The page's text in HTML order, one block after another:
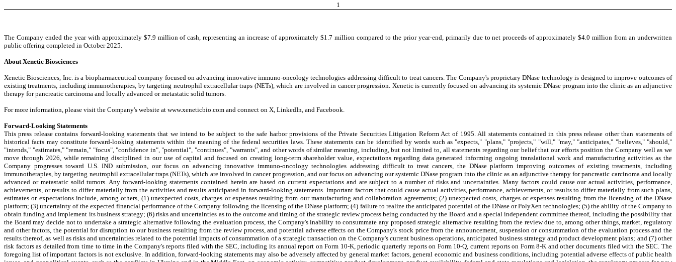
1
The Company ended the year with approximately $7.9 million of cash, representing an increase of approximately $1.7 million compared to the prior year-end, primarily due to net proceeds of approximately $4.0 million from an underwritten
public offering completed in October 2025.
About Xenetic Biosciences
Xenetic Biosciences, Inc. is a biopharmaceutical company focused on advancing innovative immuno-oncology technologies addressing difficult to treat cancers. The Company's proprietary DNase technology is designed to improve outcomes of
existing treatments, including immunotherapies, by targeting neutrophil extracellular traps (NETs), which are involved in cancer progression. Xenetic is currently focused on advancing its systemic DNase program into the clinic as an adjunctive
therapy for pancreatic carcinoma and locally advanced or metastatic solid tumors.
For more information, please visit the Company's website at www.xeneticbio.com and connect on X, LinkedIn, and Facebook.
Forward-Looking Statements
This press release contains forward-looking statements that we intend to be subject to the safe harbor provisions of the Private Securities Litigation Reform Act of 1995. All statements contained in this press release other than statements of
historical facts may constitute forward-looking statements within the meaning of the federal securities laws. These statements can be identified by words such as "expects," "plans," "projects," "will," "may," "anticipates," "believes," "should,"
"intends," "estimates," "remain," "focus", "confidence in", "potential", "continues", "warrants", and other words of similar meaning, including, but not limited to, all statements regarding our belief that our efforts position the Company well as we
move through 2026, while remaining disciplined in our use of capital and focused on creating long-term shareholder value, expectations regarding data generated informing ongoing translational work and manufacturing activities as the
Company progresses toward U.S. IND submission, our focus on advancing innovative immuno-oncology technologies addressing difficult to treat cancers, the DNase platform improving outcomes of existing treatments, including
immunotherapies, by targeting neutrophil extracellular traps (NETs), which are involved in cancer progression, and our focus on advancing our systemic DNase program into the clinic as an adjunctive therapy for pancreatic carcinoma and locally
advanced or metastatic solid tumors. Any forward-looking statements contained herein are based on current expectations and are subject to a number of risks and uncertainties. Many factors could cause our actual activities, performance,
achievements, or results to differ materially from the activities and results anticipated in forward-looking statements. Important factors that could cause actual activities, performance, achievements, or results to differ materially from such plans,
estimates or expectations include, among others, (1) unexpected costs, charges or expenses resulting from our manufacturing and collaboration agreements; (2) unexpected costs, charges or expenses resulting from the licensing of the DNase
platform; (3) uncertainty of the expected financial performance of the Company following the licensing of the DNase platform; (4) failure to realize the anticipated potential of the DNase or PolyXen technologies; (5) the ability of the Company to
obtain funding and implement its business strategy; (6) risks and uncertainties as to the outcome and timing of the strategic review process being conducted by the Board and a special independent committee thereof, including the possibility that
the Board may decide not to undertake a strategic alternative following the evaluation process, the Company's inability to consummate any proposed strategic alternative resulting from the review due to, among other things, market, regulatory
and other factors, the potential for disruption to our business resulting from the review process, and potential adverse effects on the Company's stock price from the announcement, suspension or consummation of the evaluation process and the
results thereof, as well as risks and uncertainties related to the potential impacts of consummation of a strategic transaction on the Company's current business operations, anticipated business strategy and product development plans; and (7) other
risk factors as detailed from time to time in the Company's reports filed with the SEC, including its annual report on Form 10-K, periodic quarterly reports on Form 10-Q, current reports on Form 8-K and other documents filed with the SEC. The
foregoing list of important factors is not exclusive. In addition, forward-looking statements may also be adversely affected by general market factors, general economic and business conditions, including potential adverse effects of public health